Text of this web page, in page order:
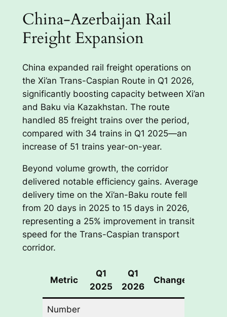
China-Azerbaijan Rail
Freight Expansion
China expanded rail freight operations on
the Xi’an Trans-Caspian Route in Q1 2026,
significantly boosting capacity between Xi’an
and Baku via Kazakhstan. The route
handled 85 freight trains over the period,
compared with 34 trains in Q1 2025—an
increase of 51 trains year-on-year.
Beyond volume growth, the corridor
delivered notable efficiency gains. Average
delivery time on the Xi’an-Baku route fell
from 20 days in 2025 to 15 days in 2026,
representing a 25% improvement in transit
speed for the Trans-Caspian transport
corridor.
Metric
Q1
2025
Q1
2026
Change
Number